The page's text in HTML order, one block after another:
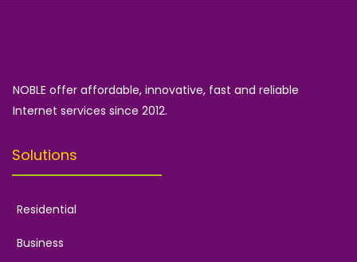
NOBLE offer affordable, innovative, fast and reliable
Internet services since 2012.
Solutions
Residential
Business